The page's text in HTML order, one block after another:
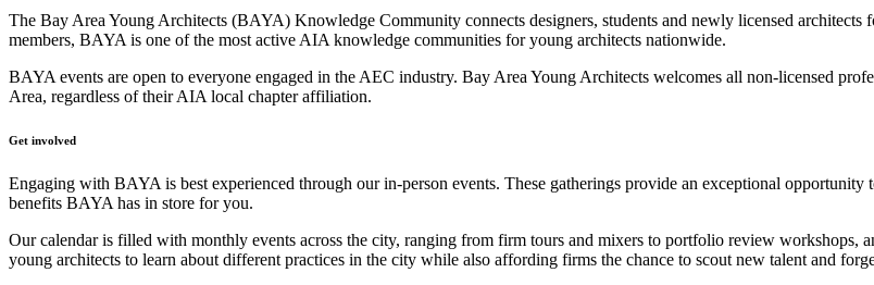
The Bay Area Young Architects (BAYA) Knowledge Community connects designers, students and newly licensed
members, BAYA is one of the most active AIA knowledge communities for young architects nationwide.
BAYA events are open to everyone engaged in the AEC industry. Bay Area Young Architects welcomes all non-licensed
Area, regardless of their AIA local chapter affiliation.
Get involved
Engaging with BAYA is best experienced through our in-person events. These gatherings provide an exceptional
benefits BAYA has in store for you.
Our calendar is filled with monthly events across the city, ranging from firm tours and mixers to portfolio review workshops,
young architects to learn about different practices in the city while also affording firms the chance to scout new talent and